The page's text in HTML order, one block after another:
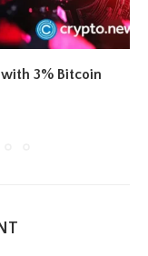
3% Bitcoin